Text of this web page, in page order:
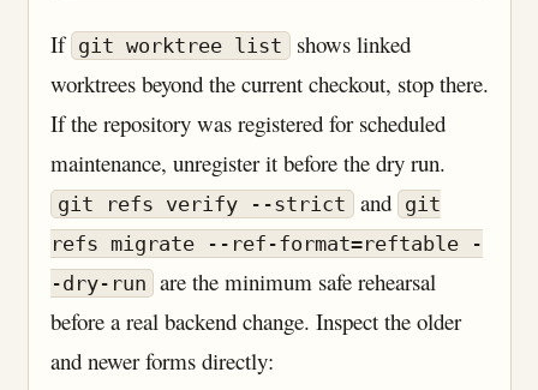
If git worktree list shows linked
worktrees beyond the current checkout, stop there.
If the repository was registered for scheduled
maintenance, unregister it before the dry run.
git refs verify --strict and git
refs migrate --ref-format=reftable -
-dry-run are the minimum safe rehearsal
before a real backend change. Inspect the older
and newer forms directly: